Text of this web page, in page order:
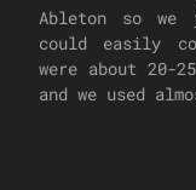
Ableton so
could easily
were about 20-
and we used